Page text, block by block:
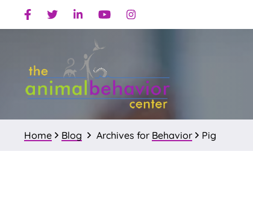
to
navigation
to
content
Facebook
TwitterLinkedinYoutubeInstagram
Home Blog Archives for Behavior Pig